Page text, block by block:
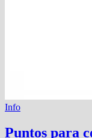
Info
Puntos para